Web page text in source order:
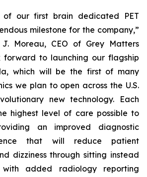
of our first brain dedicated PET
milestone for the company,”
J. Moreau, CEO of Grey Matters
forward to launching our flagship
which will be the first of many
we plan to open across the U.S.
new technology. Each
highest level of care possible to
an improved diagnostic
that will reduce patient
dizziness through sitting instead
added radiology reporting